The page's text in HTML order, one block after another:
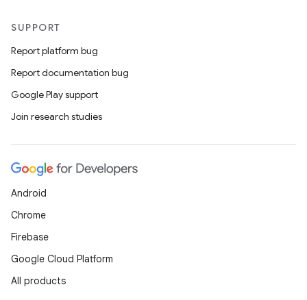
SUPPORT
Report platform bug
Report documentation bug
Google Play support
Join research studies
Android
Chrome
Firebase
Google Cloud Platform
All products